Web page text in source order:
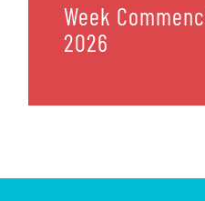
Week
2026